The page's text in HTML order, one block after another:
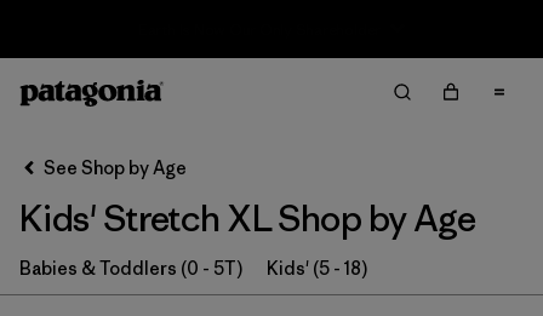
Sort By
Filter by
Category
See Shop by Age
Kids' Stretch XL Shop by Age
Babies & Toddlers (0 - 5T) Kids' (5 - 18)